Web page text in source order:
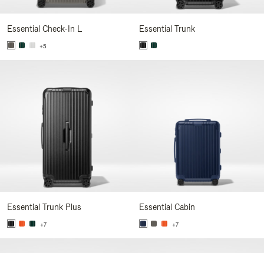
Essential Check-In L
+5
Essential Trunk
Essential Trunk Plus
+7
Essential Cabin
+7